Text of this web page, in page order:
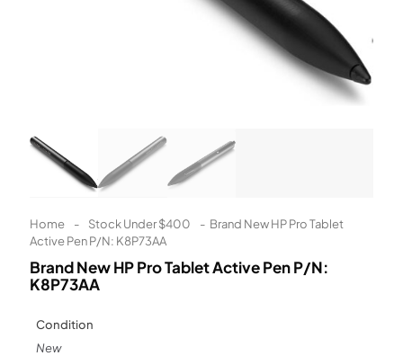
Home - Stock Under $400 - Brand New HP Pro Tablet
Active Pen P/N: K8P73AA
Brand New HP Pro Tablet Active Pen P/N:
K8P73AA
Condition
New
© 2021 Zip Co Limited